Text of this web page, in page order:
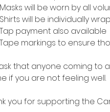
Masks will be worn by all
Shirts will be individually
Tap payment also available
Tape markings to ensure
that anyone coming to
if you are not feeling well.
you for supporting the